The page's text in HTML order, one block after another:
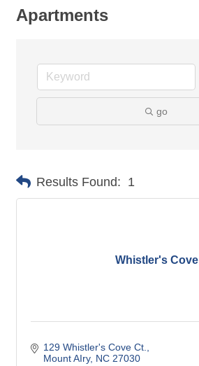
Apartments
go
Results Found: 1
Whistler's Cove
129 Whistler's Cove Ct.
Mount AIry NC 27030